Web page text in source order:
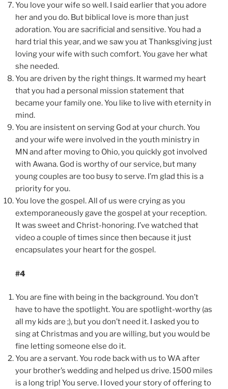
You love your wife so well. I said earlier that you adore
her and you do. But biblical love is more than just
adoration. You are sacrificial and sensitive. You had a
hard trial this year, and we saw you at Thanksgiving just
loving your wife with such comfort. You gave her what
she needed.
You are driven by the right things. It warmed my heart
that you had a personal mission statement that
became your family one. You like to live with eternity in
mind.
You are insistent on serving God at your church. You
and your wife were involved in the youth ministry in
MN and after moving to Ohio, you quickly got involved
with Awana. God is worthy of our service, but many
young couples are too busy to serve. I’m glad this is a
priority for you.
You love the gospel. All of us were crying as you
extemporaneously gave the gospel at your reception.
It was sweet and Christ-honoring. I’ve watched that
video a couple of times since then because it just
encapsulates your heart for the gospel.
#4
You are fine with being in the background. You don’t
have to have the spotlight. You are spotlight-worthy (as
all my kids are ;), but you don’t need it. I asked you to
sing at Christmas and you are willing, but you would be
fine letting someone else do it.
You are a servant. You rode back with us to WA after
your brother’s wedding and helped us drive. 1500 miles
is a long trip! You serve. I loved your story of offering to